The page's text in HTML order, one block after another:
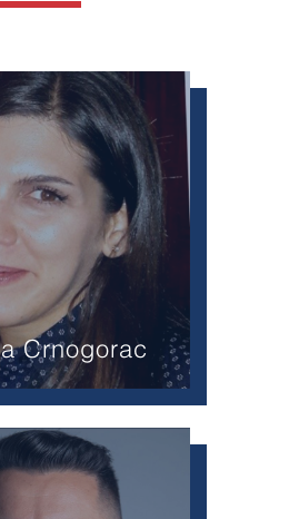
Crnogorac